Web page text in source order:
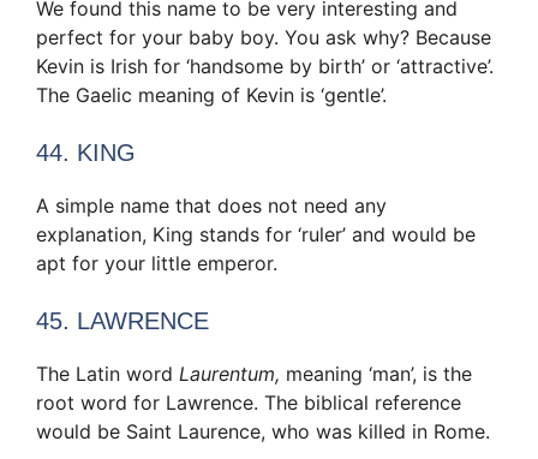
We found this name to be very interesting and
perfect for your baby boy. You ask why? Because
Kevin is Irish for ‘handsome by birth’ or ‘attractive’.
The Gaelic meaning of Kevin is ‘gentle’.
44. KING
A simple name that does not need any
explanation, King stands for ‘ruler’ and would be
apt for your little emperor.
45. LAWRENCE
The Latin word Laurentum, meaning ‘man’, is the
root word for Lawrence. The biblical reference
would be Saint Laurence, who was killed in Rome.